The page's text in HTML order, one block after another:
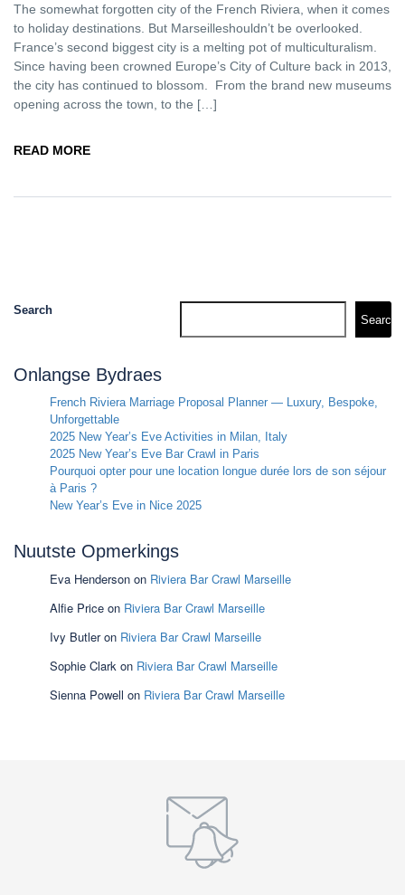
The somewhat forgotten city of the French Riviera, when it comes
to holiday destinations. But Marseilleshouldn’t be overlooked.
France’s second biggest city is a melting pot of multiculturalism.
Since having been crowned Europe’s City of Culture back in 2013,
the city has continued to blossom. From the brand new museums
opening across the town, to the […]
READ MORE
Search
Search
Onlangse Bydraes
French Riviera Marriage Proposal Planner — Luxury, Bespoke,
Unforgettable
2025 New Year’s Eve Activities in Milan, Italy
2025 New Year’s Eve Bar Crawl in Paris
Pourquoi opter pour une location longue durée lors de son séjour
à Paris ?
New Year’s Eve in Nice 2025
Nuutste Opmerkings
Eva Henderson on Riviera Bar Crawl Marseille
Alfie Price on Riviera Bar Crawl Marseille
Ivy Butleron Riviera Bar Crawl Marseille
Sophie Clark on Riviera Bar Crawl Marseille
Sienna Powell on Riviera Bar Crawl Marseille